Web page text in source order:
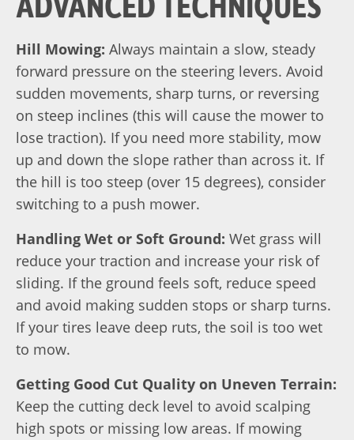
Hill Mowing: Always maintain a slow, steady
forward pressure on the steering levers. Avoid
sudden movements, sharp turns, or reversing
on steep inclines (this will cause the mower to
lose traction). If you need more stability, mow
up and down the slope rather than across it. If
the hill is too steep (over 15 degrees), consider
switching to a push mower.
Handling Wet or Soft Ground: Wet grass will
reduce your traction and increase your risk of
sliding. If the ground feels soft, reduce speed
and avoid making sudden stops or sharp turns.
If your tires leave deep ruts, the soil is too wet
to mow.
Getting Good Cut Quality on Uneven Terrain:
Keep the cutting deck level to avoid scalping
high spots or missing low areas. If mowing